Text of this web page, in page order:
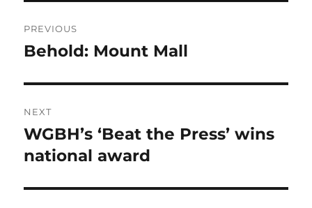
navigation
PREVIOUS
Previous
Behold: Mount Mall
NEXT
Next
post:
WGBH’s ‘Beat the Press’ wins
national award